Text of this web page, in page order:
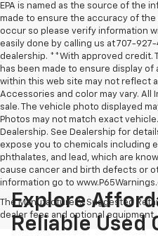
EPA is named as the source of the
made to ensure the accuracy of
occur so please verify information
easily done by calling us at 707-
dealership. **With approved credit.
has been made to ensure display
within this web site may not reflect
Accessories and color may vary.
sale. The vehicle photo displayed
Photos may not match exact
Dealership. See Dealership for
expose you to chemicals including
phthalates, and lead, which are
cause cancer and birth defects or
information go to
The Manufacturer's Suggested
dealer fees and optional
Explore
Reliable Used